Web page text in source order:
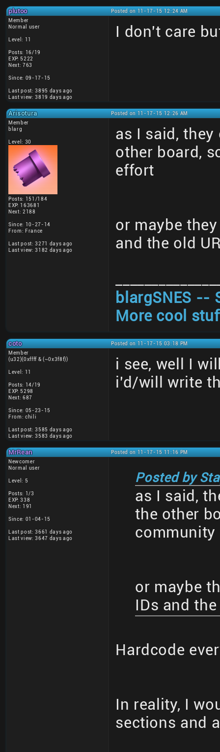
plutoo
Posted on 11-17-15 12:24 AM
Member
Normal user
Level: 11
Posts: 16/19
EXP: 5222
Next: 763
Since: 09-17-15
Last post: 3895 days ago
Last view: 3819 days ago
I don't care
Arisotura
Posted on 11-17-15 12:26 AM
Member
blarg
Level: 30
Posts: 151/184
EXP: 163681
Next: 2188
Since: 10-27-14
From: France
Last post: 3271 days ago
Last view: 3182 days ago
as I said,
other board,
effort
or maybe
and the old
blargSNES --
More cool
coto
Posted on 11-17-15 03:18 PM
Member
(u32)(0xffff & (~0x3f8f))
Level: 11
Posts: 14/19
EXP: 5298
Next: 687
Since: 05-23-15
From: chili
Last post: 3585 days ago
Last view: 3583 days ago
i see, well I
i'd/will write
MrRean
Posted on 11-17-15 11:16 PM
Newcomer
Normal user
Level: 5
Posts: 1/3
EXP: 338
Next: 191
Since: 01-04-15
Last post: 3661 days ago
Last view: 3647 days ago
Posted by
as I said,
the other
or maybe
IDs and
Hardcode
In reality, I
sections and